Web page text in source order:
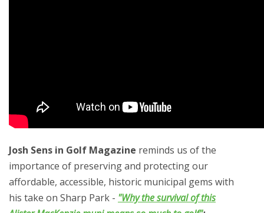
Josh Sens in Golf Magazine reminds us of the
importance of preserving and protecting our
affordable, accessible, historic municipal gems with
his take on Sharp Park - "Why the survival of this